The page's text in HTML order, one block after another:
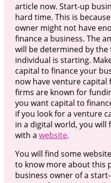
article now. Start-up
hard time. This is
owner might not have
finance a business. The
will be determined by the
individual is starting.
capital to finance your
now have venture capital
firms are known for
you want capital to
if you look for a venture
in a digital world, you
with a website.
You will find some
to know more about this
business owner of a